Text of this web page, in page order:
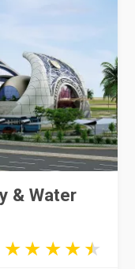
& Water